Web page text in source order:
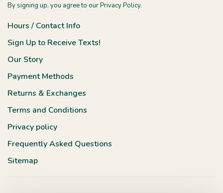
By signing up, you agree to our Privacy Policy.
Hours / Contact Info
Sign Up to Receive Texts!
Our Story
Payment Methods
Returns & Exchanges
Terms and Conditions
Privacy policy
Frequently Asked Questions
Sitemap